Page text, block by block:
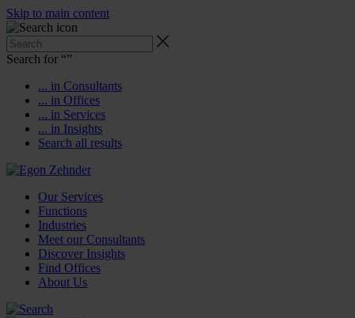
Skip to main content
Search for “”
... in Consultants
... in Offices
... in Services
... in Insights
Search all results
Our Services
Functions
Industries
Meet our Consultants
Discover Insights
Find Offices
About Us